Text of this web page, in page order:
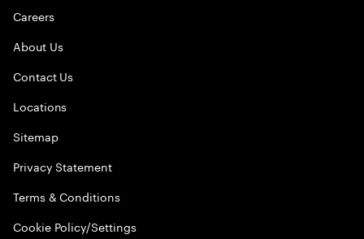
Careers
About Us
Contact Us
Locations
Sitemap
Privacy Statement
Terms & Conditions
Cookie Policy/Settings